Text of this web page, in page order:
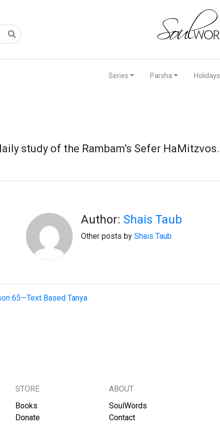
Series Parsha Holidays
study of the Rambam's Sefer HaMitzvos.
Author: Shais Taub
Other posts by Shais Taub
65—Text Based Tanya
STORE
Books
Donate
ABOUT
SoulWords
Contact